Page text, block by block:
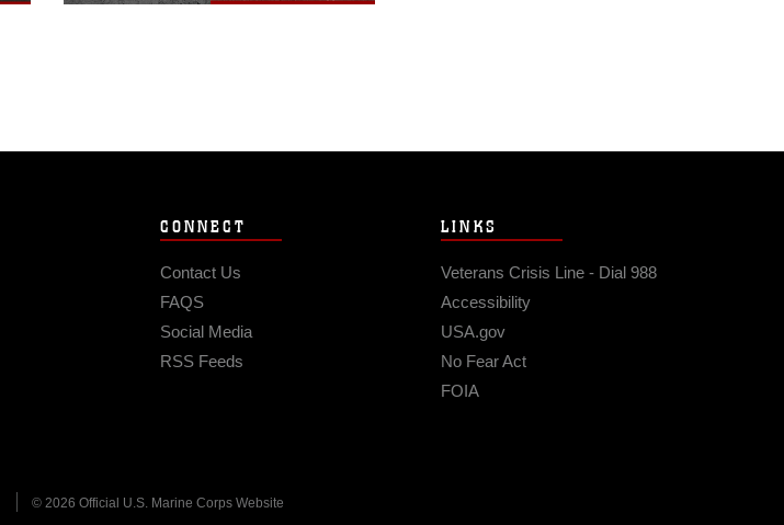
CONNECT
Contact Us
FAQS
Social Media
RSS Feeds
LINKS
Veterans Crisis Line - Dial 988
Accessibility
USA.gov
No Fear Act
FOIA
© 2026 Official U.S. Marine Corps Website